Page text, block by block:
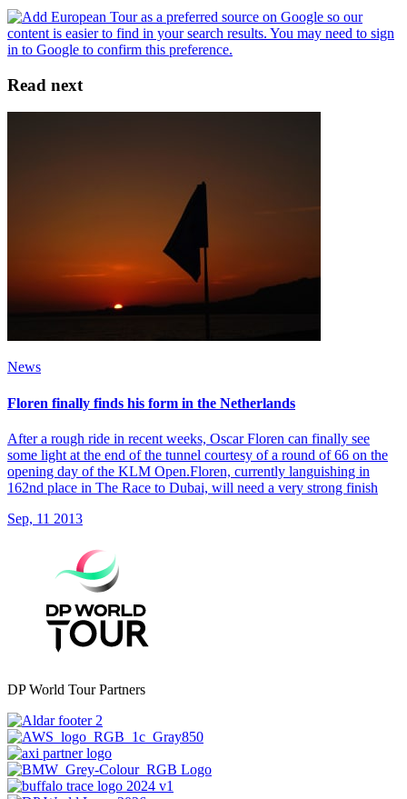
Read next
News
Floren finally finds his form in the Netherlands
After a rough ride in recent weeks, Oscar Floren can finally see
some light at the end of the tunnel courtesy of a round of 66 on the
opening day of the KLM Open.Floren, currently languishing in
162nd place in The Race to Dubai, will need a very strong finish
Sep, 11 2013
DP World Tour Partners